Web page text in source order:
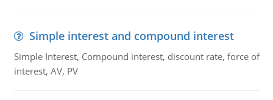
Simple interest and compound interest
Simple Interest, Compound interest, discount rate, force of
interest, AV, PV